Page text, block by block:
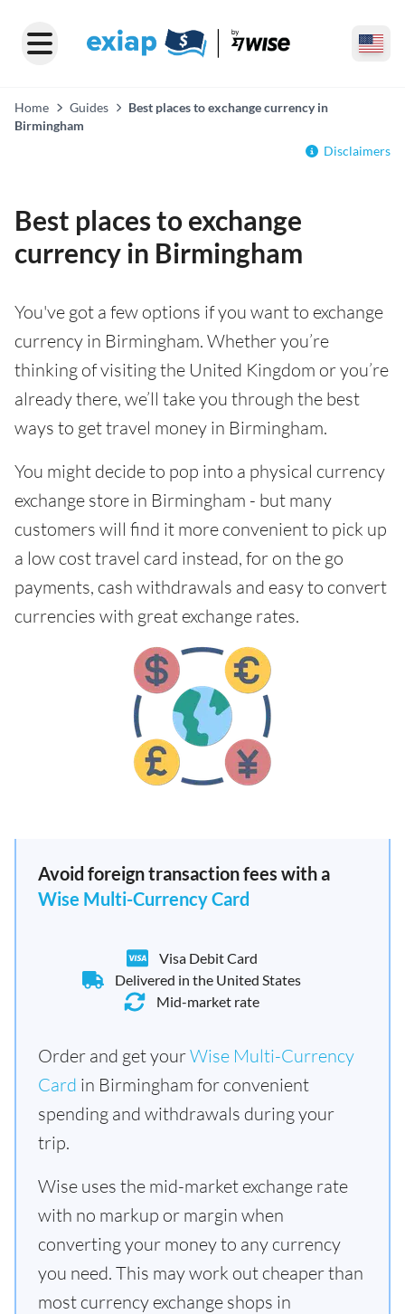
Home Guides
Best places to exchange currency in
Birmingham
Disclaimers
Best places to exchange
currency in Birmingham
You've got a few options if you want to exchange
currency in Birmingham. Whether you’re
thinking of visiting the United Kingdom or you’re
already there, we’ll take you through the best
ways to get travel money in Birmingham.
You might decide to pop into a physical currency
exchange store in Birmingham - but many
customers will find it more convenient to pick up
a low cost travel card instead, for on the go
payments, cash withdrawals and easy to convert
currencies with great exchange rates.
Avoid foreign transaction fees with a
Wise Multi-Currency Card
Visa Debit Card
Delivered in the United States
Mid-market rate
Order and get yourWise Multi-Currency
Card in Birmingham for convenient
spending and withdrawals during your
trip.
Wise uses the mid-market exchange rate
with no markup or margin when
converting your money to any currency
you need. This may work out cheaper than
most currency exchange shops in